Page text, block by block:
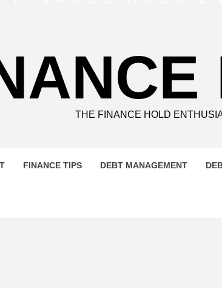
THE FINANCE HOLD
FINANCE TIPS DEBT MANAGEMENT